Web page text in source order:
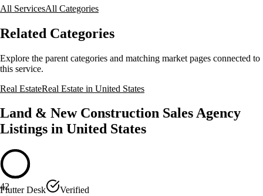
All ServicesAll Categories
Related Categories
Explore the parent categories and matching market pages connected to
this service.
Real EstateReal Estate in United States
Land & New Construction Sales Agency
Listings in United States
42
Flutter Desk
Verified